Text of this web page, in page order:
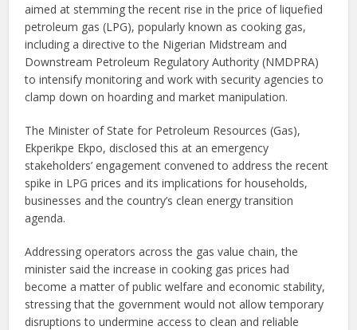
aimed at stemming the recent rise in the price of liquefied
petroleum gas (LPG), popularly known as cooking gas,
including a directive to the Nigerian Midstream and
Downstream Petroleum Regulatory Authority (NMDPRA)
to intensify monitoring and work with security agencies to
clamp down on hoarding and market manipulation.
The Minister of State for Petroleum Resources (Gas),
Ekperikpe Ekpo, disclosed this at an emergency
stakeholders’ engagement convened to address the recent
spike in LPG prices and its implications for households,
businesses and the country’s clean energy transition
agenda.
Addressing operators across the gas value chain, the
minister said the increase in cooking gas prices had
become a matter of public welfare and economic stability,
stressing that the government would not allow temporary
disruptions to undermine access to clean and reliable